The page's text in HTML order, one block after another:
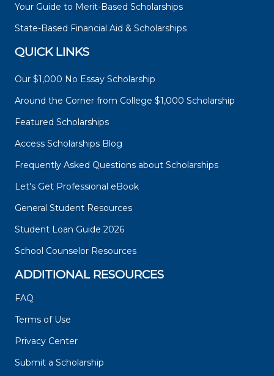
Your Guide to Merit-Based Scholarships
State-Based Financial Aid & Scholarships
QUICK LINKS
Our $1,000 No Essay Scholarship
Around the Corner from College $1,000 Scholarship
Featured Scholarships
Access Scholarships Blog
Frequently Asked Questions about Scholarships
Let's Get Professional eBook
General Student Resources
Student Loan Guide 2026
School Counselor Resources
ADDITIONAL RESOURCES
FAQ
Terms of Use
Privacy Center
Submit a Scholarship